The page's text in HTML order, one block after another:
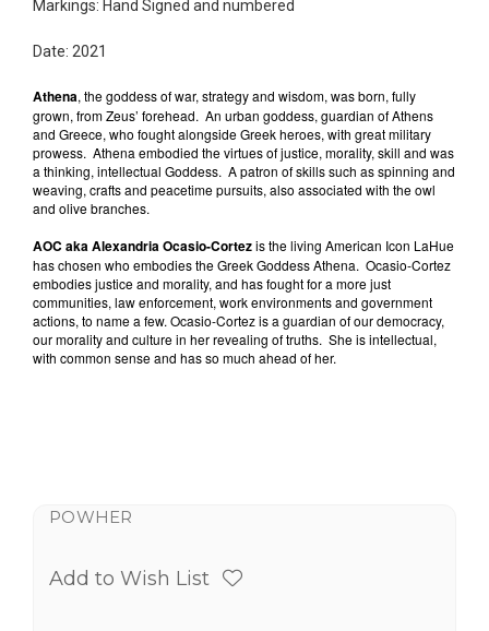
Markings: Hand Signed and numbered
Date: 2021
Athena, the goddess of war, strategy and wisdom, was born, fully
grown, from Zeus’ forehead. An urban goddess, guardian of Athens
and Greece, who fought alongside Greek heroes, with great military
prowess. Athena embodied the virtues of justice, morality, skill and was
a thinking, intellectual Goddess. A patron of skills such as spinning and
weaving, crafts and peacetime pursuits, also associated with the owl
and olive branches.
AOC aka Alexandria Ocasio-Cortezis the living American Icon LaHue
has chosen who embodies the Greek Goddess Athena. Ocasio-Cortez
embodies justice and morality, and has fought for a more just
communities, law enforcement, work environments and government
actions, to name a few. Ocasio-Cortez is a guardian of our democracy,
our morality and culture in her revealing of truths. She is intellectual,
with common sense and has so much ahead of her.
POWHER
Add to Wish List